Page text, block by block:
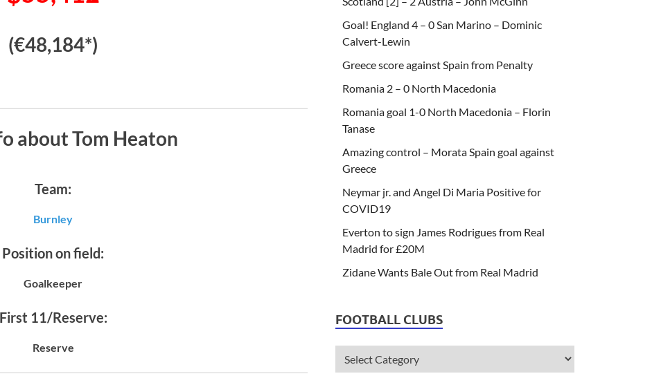
(€48,184*)
about Tom Heaton
Team:
Burnley
Position on field:
Goalkeeper
First 11/Reserve:
Reserve
Goal! England 4 – 0 San Marino – Dominic
Calvert-Lewin
Greece score against Spain from Penalty
Romania 2 – 0 North Macedonia
Romania goal 1-0 North Macedonia – Florin
Tanase
Amazing control – Morata Spain goal against
Greece
Neymar jr. and Angel Di Maria Positive for
COVID19
Everton to sign James Rodrigues from Real
Madrid for £20M
Zidane Wants Bale Out from Real Madrid
FOOTBALL CLUBS